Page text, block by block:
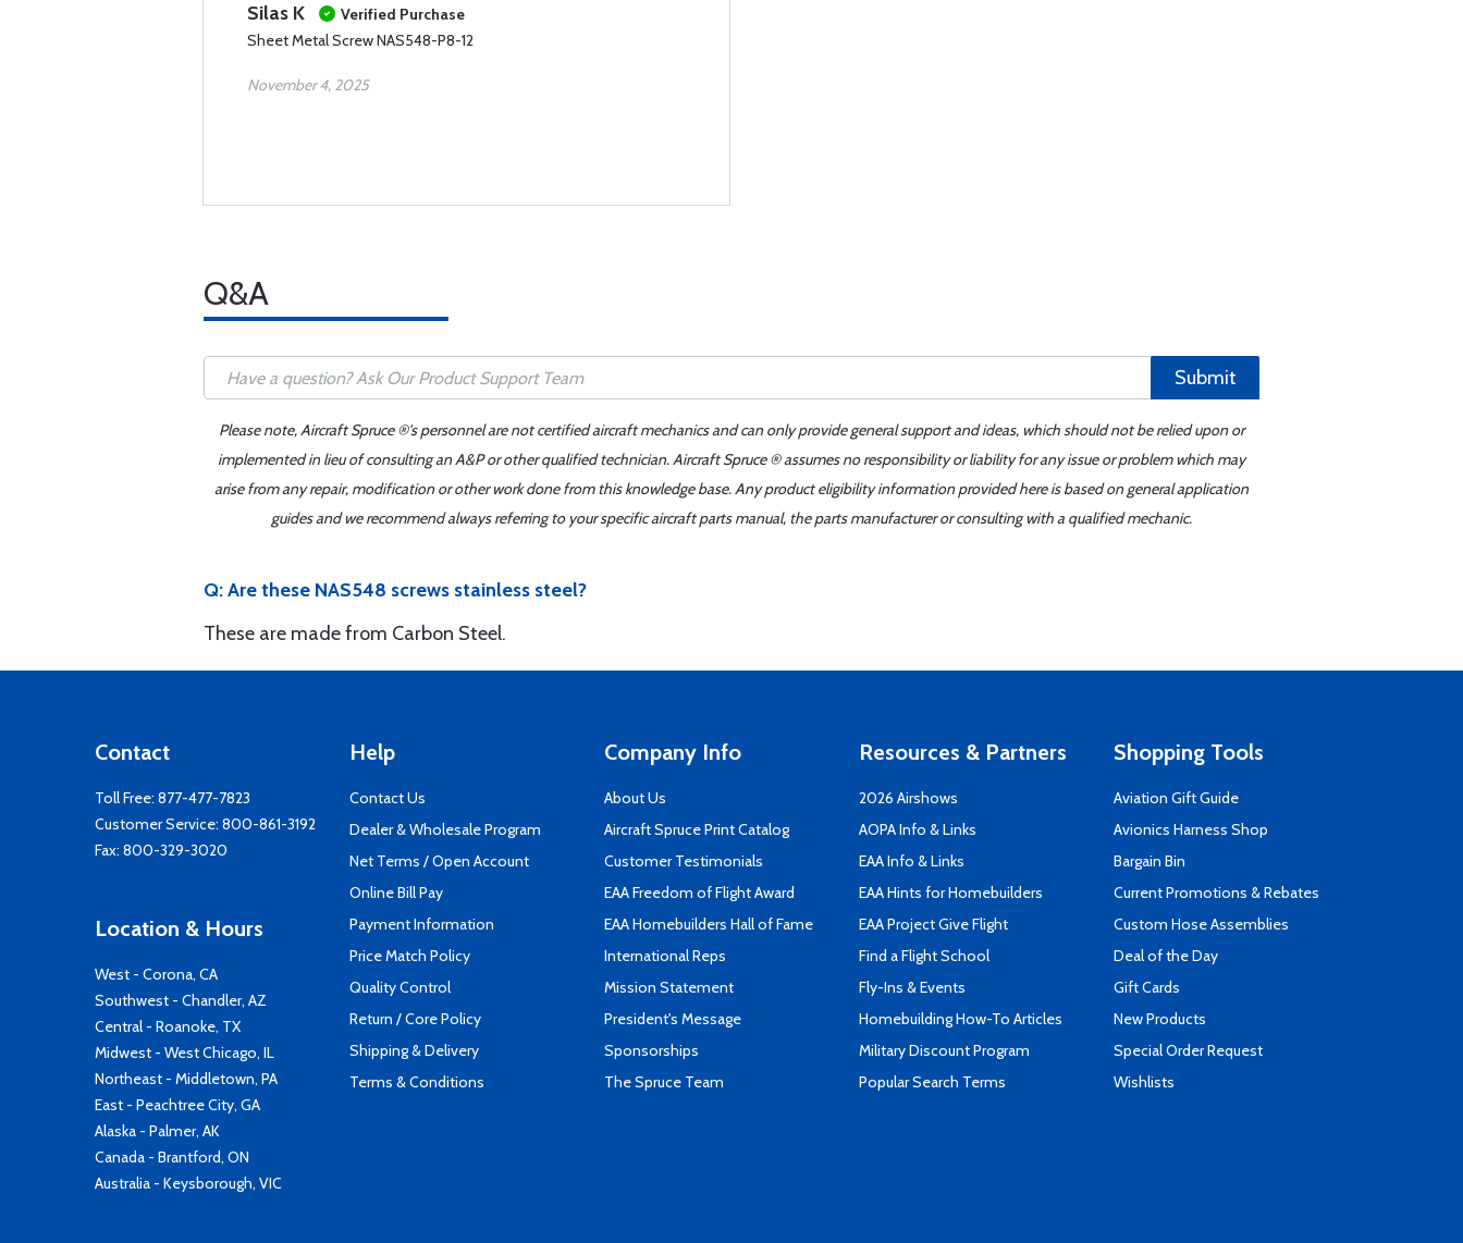
Silas K
Verified Purchase
Sheet Metal Screw NAS548-P8-12
November 4, 2025
Q&A
Submit
Please note, Aircraft Spruce ®'s personnel are not certified aircraft mechanics and can only provide general support and ideas, which should not be relied upon or
implemented in lieu of consulting an A&P or other qualified technician. Aircraft Spruce ® assumes no responsibility or liability for any issue or problem which may
arise from any repair, modification or other work done from this knowledge base. Any product eligibility information provided here is based on general application
guides and we recommend always referring to your specific aircraft parts manual, the parts manufacturer or consulting with a qualified mechanic.
Q: Are these NAS548 screws stainless steel?
These are made from Carbon Steel.
Contact
Toll Free: 877-477-7823
Customer Service: 800-861-3192
Fax: 800-329-3020
Location & Hours
West - Corona, CA
Southwest - Chandler, AZ
Central - Roanoke, TX
Midwest - West Chicago, IL
Northeast - Middletown, PA
East - Peachtree City, GA
Alaska - Palmer, AK
Canada - Brantford, ON
Australia - Keysborough, VIC
Help
Contact Us
Dealer & Wholesale Program
Net Terms / Open Account
Online Bill Pay
Payment Information
Price Match Policy
Quality Control
Return / Core Policy
Shipping & Delivery
Terms & Conditions
Company Info
About Us
Aircraft Spruce Print Catalog
Customer Testimonials
EAA Freedom of Flight Award
EAA Homebuilders Hall of Fame
International Reps
Mission Statement
President's Message
Sponsorships
The Spruce Team
Resources & Partners
2026 Airshows
AOPA Info & Links
EAA Info & Links
EAA Hints for Homebuilders
EAA Project Give Flight
Find a Flight School
Fly-Ins & Events
Homebuilding How-To Articles
Military Discount Program
Popular Search Terms
Shopping Tools
Aviation Gift Guide
Avionics Harness Shop
Bargain Bin
Current Promotions & Rebates
Custom Hose Assemblies
Deal of the Day
Gift Cards
New Products
Special Order Request
Wishlists